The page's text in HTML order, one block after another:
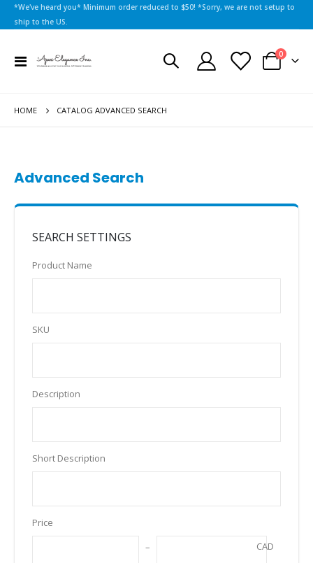
*We've heard you* Minimum order reduced to $50! *Sorry, we are not setup to
ship to the US.
Toggle
Cart
0items
HOME CATALOG ADVANCED SEARCH
Advanced Search
SEARCH SETTINGS
Product Name
SKU
Description
Short Description
Price
CAD